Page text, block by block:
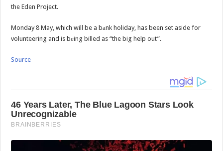
the Eden Project.
Monday 8 May, which will be a bаnk holiday, has been set aside for
volunteering and is bеing billed as “the big help out”.
Source